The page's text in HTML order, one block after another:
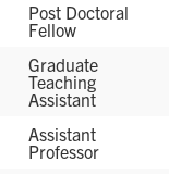
Post Doctoral
Fellow
Graduate
Teaching
Assistant
Assistant
Professor